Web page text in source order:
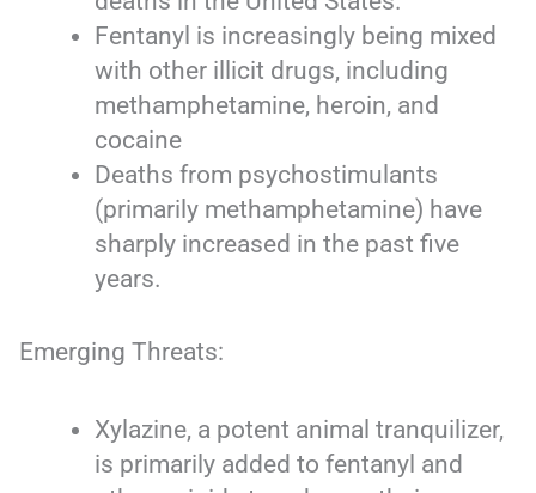
Fentanyl is increasingly being mixed
with other illicit drugs, including
methamphetamine, heroin, and
cocaine
Deaths from psychostimulants
(primarily methamphetamine) have
sharply increased in the past five
years.
Emerging Threats:
Xylazine, a potent animal tranquilizer,
is primarily added to fentanyl and